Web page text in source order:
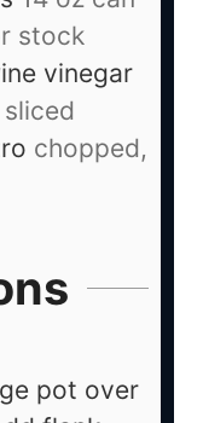
stock
vinegar
sliced
chopped,
pot over